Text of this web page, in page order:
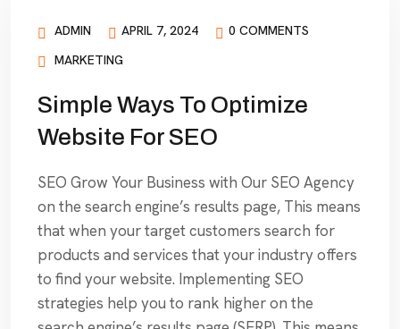
ADMIN APRIL 7, 2024
0 COMMENTS
MARKETING
Simple Ways To Optimize
Website For SEO
SEO Grow Your Business with Our SEO Agency
on the search engine’s results page, This means
that when your target customers search for
products and services that your industry offers
to find your website. Implementing SEO
strategies help you to rank higher on the